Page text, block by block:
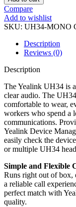
Compare
Add to wishlist
SKU: UH34-MONO
Description
Reviews (0)
Description
The Yealink UH34 is
clear audio. The
comfortable to wear,
workers who spend a
communications.
Yealink Device
easily check the
or multiple UH34
Simple and Flexible
Runs right out of box,
a reliable call
perfect match with
quality.